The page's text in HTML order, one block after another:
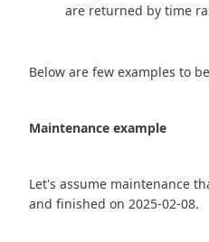
are returned by time
Below are few examples to
Maintenance example
Let's assume maintenance
and finished on 2025-02-08.